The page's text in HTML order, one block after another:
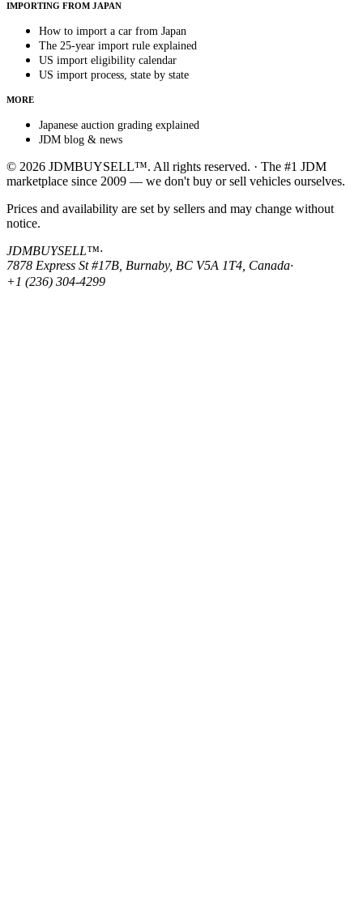
IMPORTING FROM JAPAN
How to import a car from Japan
The 25-year import rule explained
US import eligibility calendar
US import process, state by state
MORE
Japanese auction grading explained
JDM blog & news
© 2026 JDMBUYSELL™. All rights reserved. · The #1 JDM
marketplace since 2009 — we don't buy or sell vehicles ourselves.
Prices and availability are set by sellers and may change without
notice.
JDMBUYSELL™·
7878 Express St #17B, Burnaby, BC V5A 1T4, Canada·
+1 (236) 304-4299